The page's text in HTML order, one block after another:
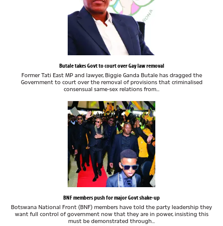
Butale takes Govt to court over Gay law removal
Former Tati East MP and lawyer, Biggie Ganda Butale has dragged the
Government to court over the removal of provisions that criminalised
consensual same-sex relations from...
BNF members push for major Govt shake-up
Botswana National Front (BNF) members have told the party leadership they
want full control of government now that they are in power, insisting this
must be demonstrated through...